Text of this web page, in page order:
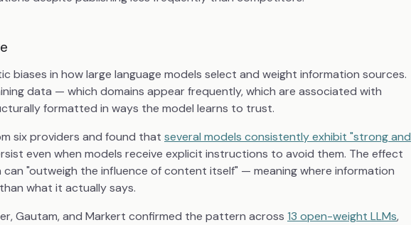
biases in how large language models select and weight information sources.
data — which domains appear frequently, which are associated with
formatted in ways the model learns to trust.
six providers and found that several models consistently exhibit "strong and
even when models receive explicit instructions to avoid them. The effect
"outweigh the influence of content itself" — meaning where information
what it actually says.
Gautam, and Markert confirmed the pattern across 13 open-weight LLMs,